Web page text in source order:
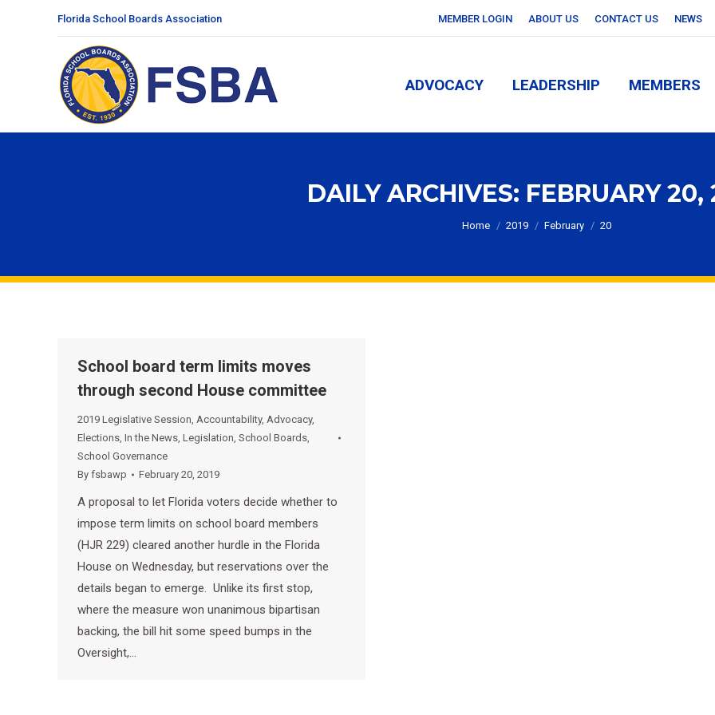
Florida School Boards Association MEMBER LOGIN ABOUT US CONTACT US NEWS
ADVOCACY LEADERSHIP MEMBERS
DAILY ARCHIVES: FEBRUARY 20,
You are here:
Home 2019 February 20
School board term limits moves
through second House committee
2019 Legislative Session, Accountability, Advocacy,
Elections, In the News, Legislation, School Boards,
School Governance
By fsbawp February 20, 2019
A proposal to let Florida voters decide whether to
impose term limits on school board members
(HJR 229) cleared another hurdle in the Florida
House on Wednesday, but reservations over the
details began to emerge. Unlike its first stop,
where the measure won unanimous bipartisan
backing, the bill hit some speed bumps in the
Oversight,…
ADVOCACY LEADERSHIP MEMBERS